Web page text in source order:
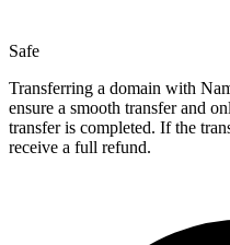
Safe
Transferring a domain with
ensure a smooth transfer and
transfer is completed. If the
receive a full refund.